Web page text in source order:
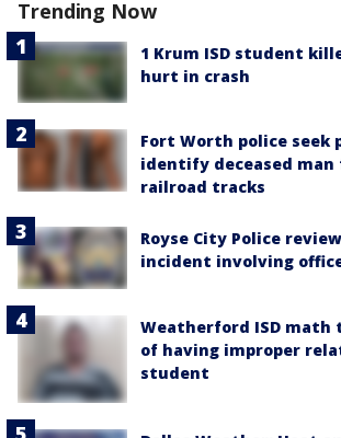
Trending Now
1 Krum ISD student
hurt in crash
Fort Worth police seek
identify deceased man
railroad tracks
Royse City Police
incident involving
Weatherford ISD math
of having improper
student